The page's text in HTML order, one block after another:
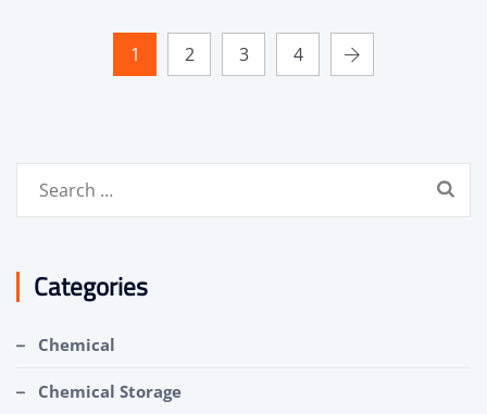
1 2 3 4
Categories
Chemical
Chemical Storage